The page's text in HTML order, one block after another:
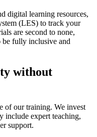
digital learning resources,
(LES) to track your
are second to none,
be fully inclusive and
without
of our training. We invest
include expert teaching,
support.